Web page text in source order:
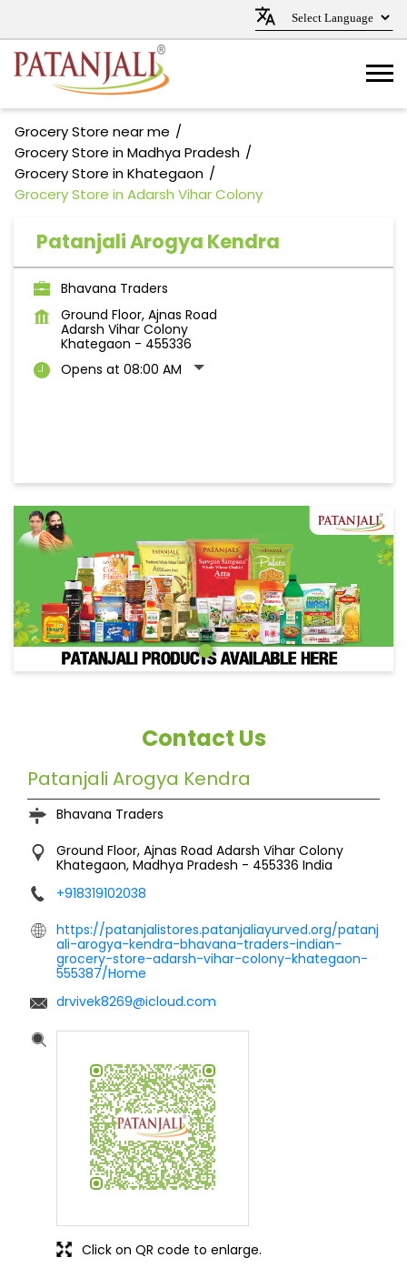
Grocery Store near me
Grocery Store in Madhya Pradesh
Grocery Store in Khategaon
Grocery Store in Adarsh Vihar Colony
Patanjali Arogya Kendra
Bhavana Traders
Ground Floor, Ajnas Road
Adarsh Vihar Colony
Khategaon - 455336
Opens at 08:00 AM
Contact Us
Patanjali Arogya Kendra
Bhavana Traders
Ground Floor, Ajnas Road Adarsh Vihar Colony
Khategaon, Madhya Pradesh - 455336 India
+918319102038
https://patanjalistores.patanjaliayurved.org/patanj
ali-arogya-kendra-bhavana-traders-indian-
grocery-store-adarsh-vihar-colony-khategaon-
555387/Home
drvivek8269@icloud.com
Click on QR code to enlarge.